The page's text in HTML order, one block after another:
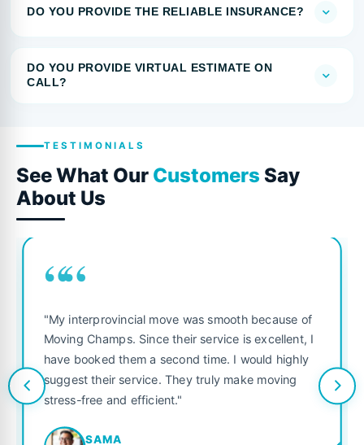
DO YOU PROVIDE THE RELIABLE INSURANCE?
DO YOU PROVIDE VIRTUAL ESTIMATE ON
CALL?
TESTIMONIALS
See What Our Customers Say
About Us
““
"My interprovincial move was smooth because of
Moving Champs. Since their service is excellent, I
have booked them a second time. I would highly
suggest their service. They truly make moving
stress-free and efficient."
SAMA